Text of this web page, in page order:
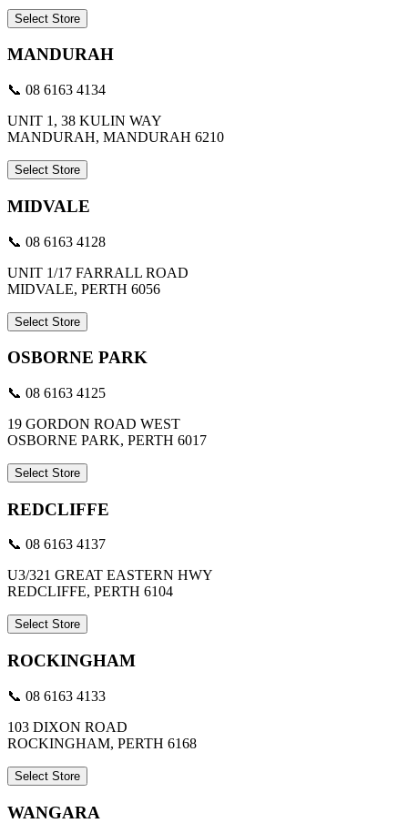
Select Store
MANDURAH
📞 08 6163 4134
UNIT 1, 38 KULIN WAY
MANDURAH, MANDURAH 6210
Select Store
MIDVALE
📞 08 6163 4128
UNIT 1/17 FARRALL ROAD
MIDVALE, PERTH 6056
Select Store
OSBORNE PARK
📞 08 6163 4125
19 GORDON ROAD WEST
OSBORNE PARK, PERTH 6017
Select Store
REDCLIFFE
📞 08 6163 4137
U3/321 GREAT EASTERN HWY
REDCLIFFE, PERTH 6104
Select Store
ROCKINGHAM
📞 08 6163 4133
103 DIXON ROAD
ROCKINGHAM, PERTH 6168
Select Store
WANGARA